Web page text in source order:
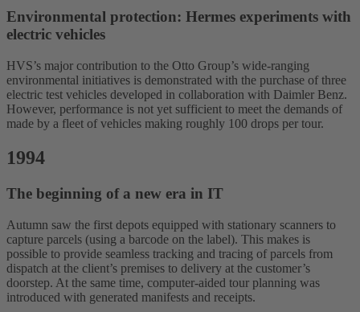
Environmental protection: Hermes experiments with
electric vehicles
HVS’s major contribution to the Otto Group’s wide-ranging
environmental initiatives is demonstrated with the purchase of three
electric test vehicles developed in collaboration with Daimler Benz.
However, performance is not yet sufficient to meet the demands of
made by a fleet of vehicles making roughly 100 drops per tour.
1994
The beginning of a new era in IT
Autumn saw the first depots equipped with stationary scanners to
capture parcels (using a barcode on the label). This makes is
possible to provide seamless tracking and tracing of parcels from
dispatch at the client’s premises to delivery at the customer’s
doorstep. At the same time, computer-aided tour planning was
introduced with generated manifests and receipts.